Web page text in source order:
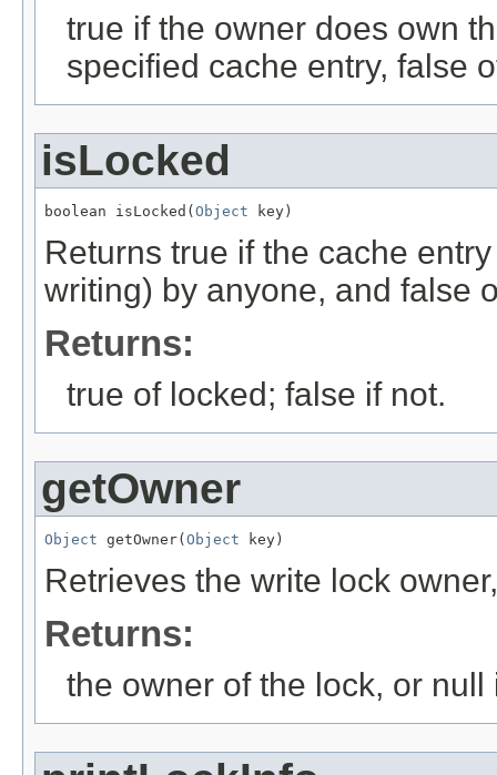
true if the owner does own
specified cache entry, false
isLocked
boolean isLocked( Object key)
Returns true if the cache
writing) by anyone, and false
Returns:
true of locked; false if not.
getOwner
Object getOwner( Object key)
Retrieves the write lock
Returns:
the owner of the lock, or null